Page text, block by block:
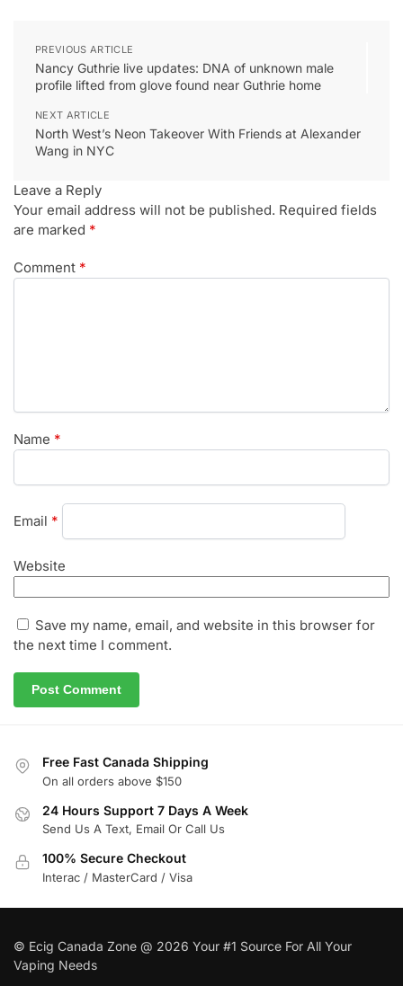
PREVIOUS ARTICLE
Nancy Guthrie live updates: DNA of unknown male
profile lifted from glove found near Guthrie home
NEXT ARTICLE
North West’s Neon Takeover With Friends at Alexander
Wang in NYC
Leave a Reply
Your email address will not be published. Required fields
are marked *
Comment *
Name *
Email *
Website
Save my name, email, and website in this browser for
the next time I comment.
Free Fast Canada Shipping
On all orders above $150
24 Hours Support 7 Days A Week
Send Us A Text, Email Or Call Us
100% Secure Checkout
Interac / MasterCard / Visa
© Ecig Canada Zone @ 2026 Your #1 Source For All Your
Vaping Needs